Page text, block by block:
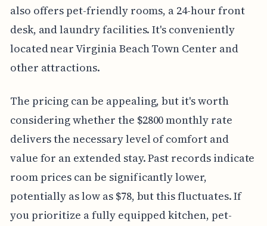
also offers pet-friendly rooms, a 24-hour front
desk, and laundry facilities. It's conveniently
located near Virginia Beach Town Center and
other attractions.
The pricing can be appealing, but it's worth
considering whether the $2800 monthly rate
delivers the necessary level of comfort and
value for an extended stay. Past records indicate
room prices can be significantly lower,
potentially as low as $78, but this fluctuates. If
you prioritize a fully equipped kitchen, pet-